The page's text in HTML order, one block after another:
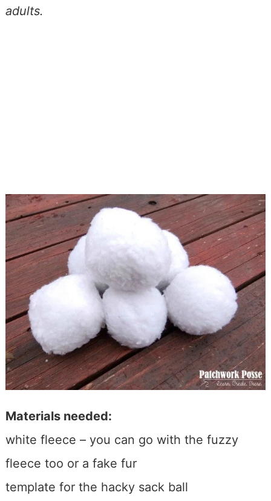
adults.
Materials needed:
white fleece – you can go with the fuzzy
fleece too or a fake fur
template for the hacky sack ball